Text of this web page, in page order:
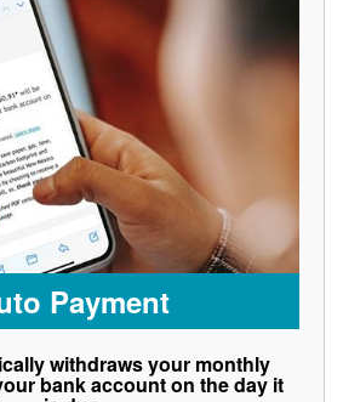
Payment
withdraws your monthly
bank account on the day it